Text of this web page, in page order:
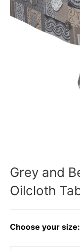
Grey and
Oilcloth
Choose your size: